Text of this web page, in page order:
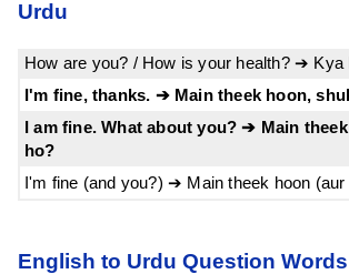
Urdu
How are you? / How is your health? ➔ Kya
I'm fine, thanks. ➔ Main theek hoon,
I am fine. What about you? ➔ Main
ho?
I'm fine (and you?) ➔ Main theek hoon (aur
English to Urdu Question Words